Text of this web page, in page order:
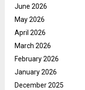
June 2026
May 2026
April 2026
March 2026
February 2026
January 2026
December 2025